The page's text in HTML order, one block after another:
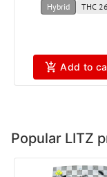
Hybrid THC
Add to
Popular LITZ